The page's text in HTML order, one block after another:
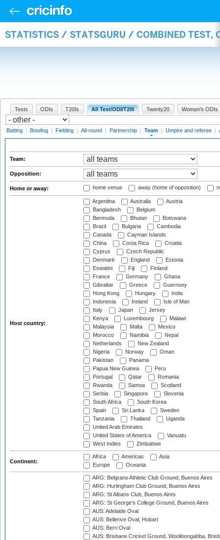
STATISTICS / STATSGURU / COMBINED TEST,
Tests ODIs T20Is All Test/ODI/T20I Twenty20 Women's ODIs
Batting | Bowling | Fielding | All-round | Partnership | Team | Umpire and referee |
Team:
Opposition:
Home or away: home venue away (home of opposition)
Host country:
Argentina Australia
Austria
Bangladesh
Belgium
Bermuda
Bhutan
Botswana
Brazil
Bulgaria
Cambodia
Canada
Cayman Islands
China
Costa Rica
Croatia
Cyprus
Czech Republic
Denmark
England
Estonia
Eswatini
Fiji
Finland
France
Germany
Ghana
Gibraltar
Greece
Guernsey
Hong Kong
Hungary
India
Indonesia
Ireland
Isle of Man
Italy
Japan
Jersey
Kenya
Luxembourg
Malawi
Malaysia
Malta
Mexico
Morocco
Namibia
Nepal
Netherlands
New Zealand
Nigeria
Norway
Oman
Pakistan
Panama
Papua New Guinea
Peru
Portugal
Qatar
Romania
Rwanda
Samoa
Scotland
Serbia
Singapore
Slovenia
South Africa
South Korea
Spain
Sri Lanka
Sweden
Tanzania
Thailand
Uganda
United Arab Emirates
United States of America
Vanuatu
West Indies
Zimbabwe
Continent:
Africa Americas
Asia
Europe
Oceania
ARG: Belgrano Athletic Club Ground, Buenos Aires
ARG: Hurlingham Club Ground, Buenos Aires
ARG: St Albans Club, Buenos Aires
ARG: St George's College Ground, Buenos Aires
AUS: Adelaide Oval
AUS: Bellerive Oval, Hobart
AUS: Berri Oval
AUS: Brisbane Cricket Ground, Woolloongabba,